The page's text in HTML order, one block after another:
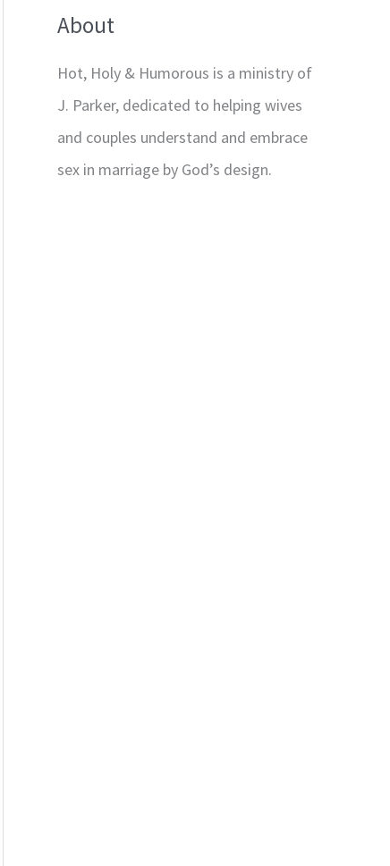
About
Hot, Holy & Humorous is a ministry of
J. Parker, dedicated to helping wives
and couples understand and embrace
sex in marriage by God’s design.